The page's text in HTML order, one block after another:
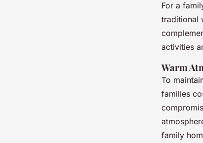
For a
traditional
activities
Warm
To
families
family